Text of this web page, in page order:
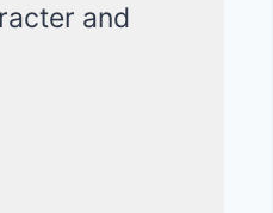
and